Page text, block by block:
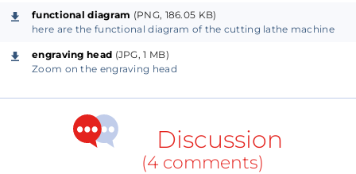
Doc/VinyGo.pdf
functional diagram (PNG, 186.05 KB)
here are the functional diagram of the cutting lathe machine
engraving head (JPG, 1 MB)
Zoom on the engraving head
Discussion
(4 comments)